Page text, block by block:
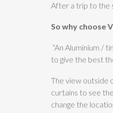
After a trip to the
So why choose
“An Aluminium /
to give the best
The view outside
curtains to see
change the